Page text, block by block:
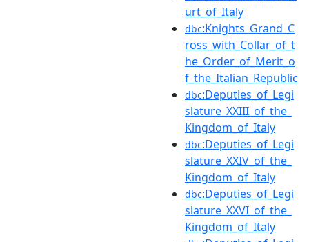
urt_of_Italy
dbc:Knights_Grand_C
ross_with_Collar_of_t
he_Order_of_Merit_o
f_the_Italian_Republic
dbc:Deputies_of_Legi
slature_XXIII_of_the_
Kingdom_of_Italy
dbc:Deputies_of_Legi
slature_XXIV_of_the_
Kingdom_of_Italy
dbc:Deputies_of_Legi
slature_XXVI_of_the_
Kingdom_of_Italy